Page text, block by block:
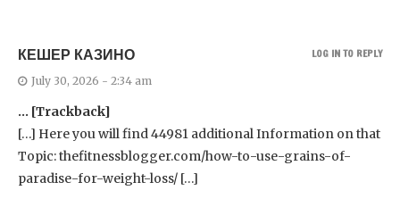
КЕШЕР КАЗИНО
July 30, 2026 - 2:34 am
… [Trackback]
[…] Here you will find 44981 additional Information on that
Topic: thefitnessblogger.com/how-to-use-grains-of-
paradise-for-weight-loss/ […]
LOG IN TO REPLY